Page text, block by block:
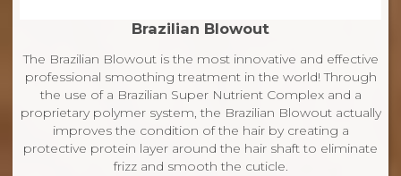
Brazilian Blowout
The Brazilian Blowout is the most innovative and effective
professional smoothing treatment in the world! Through
the use of a Brazilian Super Nutrient Complex and a
proprietary polymer system, the Brazilian Blowout actually
improves the condition of the hair by creating a
protective protein layer around the hair shaft to eliminate
frizz and smooth the cuticle.